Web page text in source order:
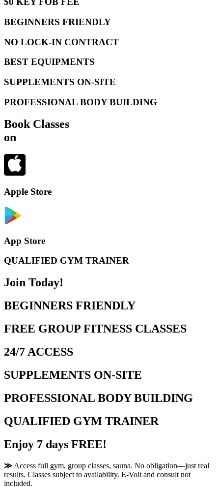
BEGINNERS FRIENDLY
NO LOCK-IN CONTRACT
BEST EQUIPMENTS
SUPPLEMENTS ON-SITE
PROFESSIONAL BODY BUILDING
Book Classes
on
Apple Store
App Store
QUALIFIED GYM TRAINER
Join Today!
BEGINNERS FRIENDLY
FREE GROUP FITNESS CLASSES
24/7 ACCESS
SUPPLEMENTS ON-SITE
PROFESSIONAL BODY BUILDING
QUALIFIED GYM TRAINER
Enjoy 7 days FREE!
≫ Access full gym, group classes, sauna. No obligation—just real
results. Classes subject to availability. E-Volt and consult not
included.